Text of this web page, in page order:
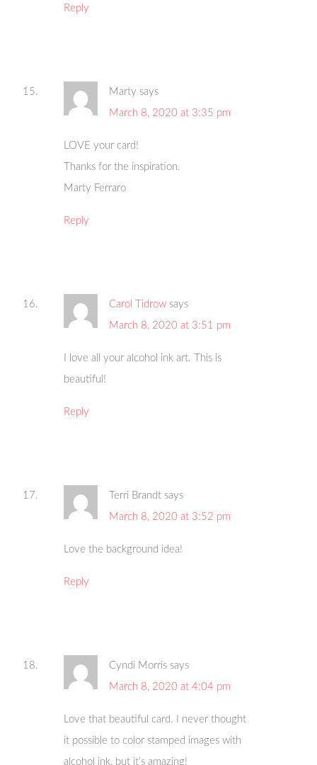
Reply
Marty says
March 8, 2020 at 3:35 pm
LOVE your card!
Thanks for the inspiration.
Marty Ferraro
Reply
Carol Tidrow says
March 8, 2020 at 3:51 pm
I love all your alcohol ink art. This is
beautiful!
Reply
Terri Brandt says
March 8, 2020 at 3:52 pm
Love the background idea!
Reply
Cyndi Morris says
March 8, 2020 at 4:04 pm
Love that beautiful card. I never thought
it possible to color stamped images with
alcohol ink, but it’s amazing!